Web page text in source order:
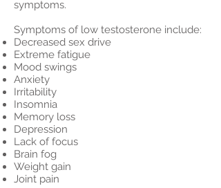
symptoms.
Symptoms of low testosterone include:
Decreased sex drive
Extreme fatigue
Mood swings
Anxiety
Irritability
Insomnia
Memory loss
Depression
Lack of focus
Brain fog
Weight gain
Joint pain